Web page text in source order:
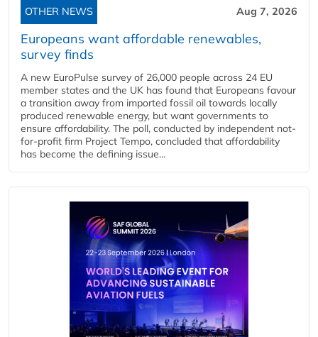
OTHER NEWS Aug 7, 2026
Europeans want affordable renewables,
survey finds
A new EuroPulse survey of 26,000 people across 24 EU
member states and the UK has found that Europeans favour
a transition away from imported fossil oil towards locally
produced renewable energy, but want governments to
ensure affordability. The poll, conducted by independent not-
for-profit firm Project Tempo, concluded that affordability
has become the defining issue...